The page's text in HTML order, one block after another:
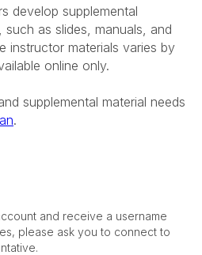
develop supplemental
as slides, manuals, and
instructor materials varies by
online only.
supplemental material needs
.
and receive a username
please ask you to connect to